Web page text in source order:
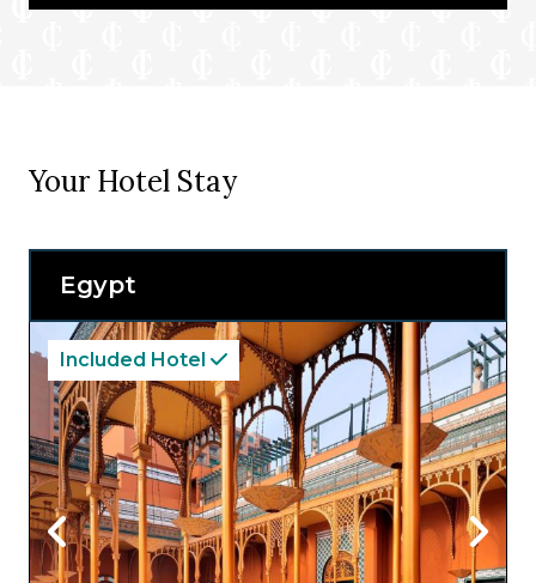
Your Hotel Stay
Egypt
Included Hotel